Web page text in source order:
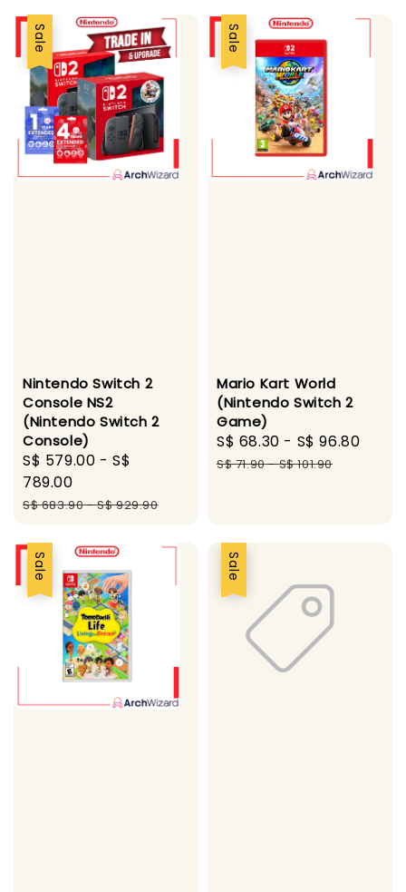
Sale
Nintendo Switch 2
Console NS2
(Nintendo Switch 2
Console)
Sale
price
S$ 579.00 -S$
789.00
Regular
S$ 683.90-S$ 929.90
Sale
Mario Kart World
(Nintendo Switch 2
Game)
Sale
price
S$ 68.30 - S$ 96.80
S$ 71.90-S$ 101.90
Sale Sale